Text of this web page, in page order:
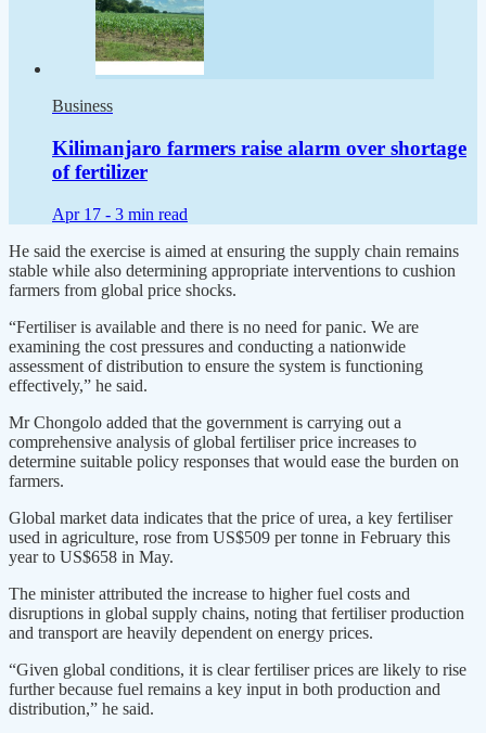
Business
Kilimanjaro farmers raise alarm over shortage
of fertilizer
Apr 17 - 3 min read
He said the exercise is aimed at ensuring the supply chain remains
stable while also determining appropriate interventions to cushion
farmers from global price shocks.
“Fertiliser is available and there is no need for panic. We are
examining the cost pressures and conducting a nationwide
assessment of distribution to ensure the system is functioning
effectively,” he said.
Mr Chongolo added that the government is carrying out a
comprehensive analysis of global fertiliser price increases to
determine suitable policy responses that would ease the burden on
farmers.
Global market data indicates that the price of urea, a key fertiliser
used in agriculture, rose from US$509 per tonne in February this
year to US$658 in May.
The minister attributed the increase to higher fuel costs and
disruptions in global supply chains, noting that fertiliser production
and transport are heavily dependent on energy prices.
“Given global conditions, it is clear fertiliser prices are likely to rise
further because fuel remains a key input in both production and
distribution,” he said.